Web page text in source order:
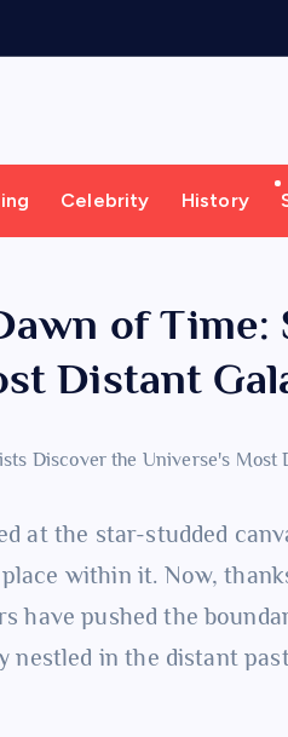
Celebrity History
of
Distant
at the star-studded
within it. Now,
have pushed the
nestled in the distant